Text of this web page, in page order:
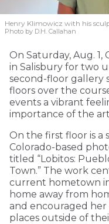
Henry Klimowicz with his
Photo by D.H. Callahan
On Saturday, Aug.
in Salisbury for two
second-floor gallery
floors over the
events a vibrant
importance of the
On the first floor is a
Colorado-based
titled “Lobitos:
Town.” The work
current hometown
home away from
and encouraged
places outside of